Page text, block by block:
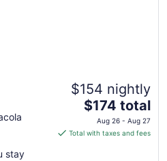
stay
$154 nightly
The
price
is
$174 total
Aug 26 - Aug 27
Total with taxes and fees